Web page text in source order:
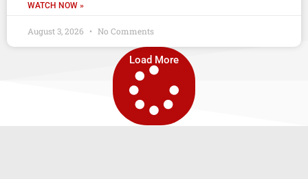
WATCH NOW »
August 3, 2026 No Comments
Load More